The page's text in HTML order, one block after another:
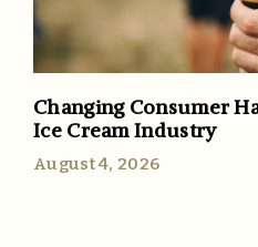
Changing Consumer
Ice Cream Industry
August 4, 2026